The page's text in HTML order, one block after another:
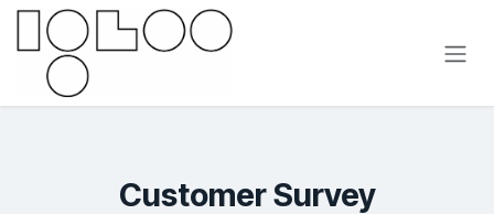
Se rendre au contenu
Customer Survey